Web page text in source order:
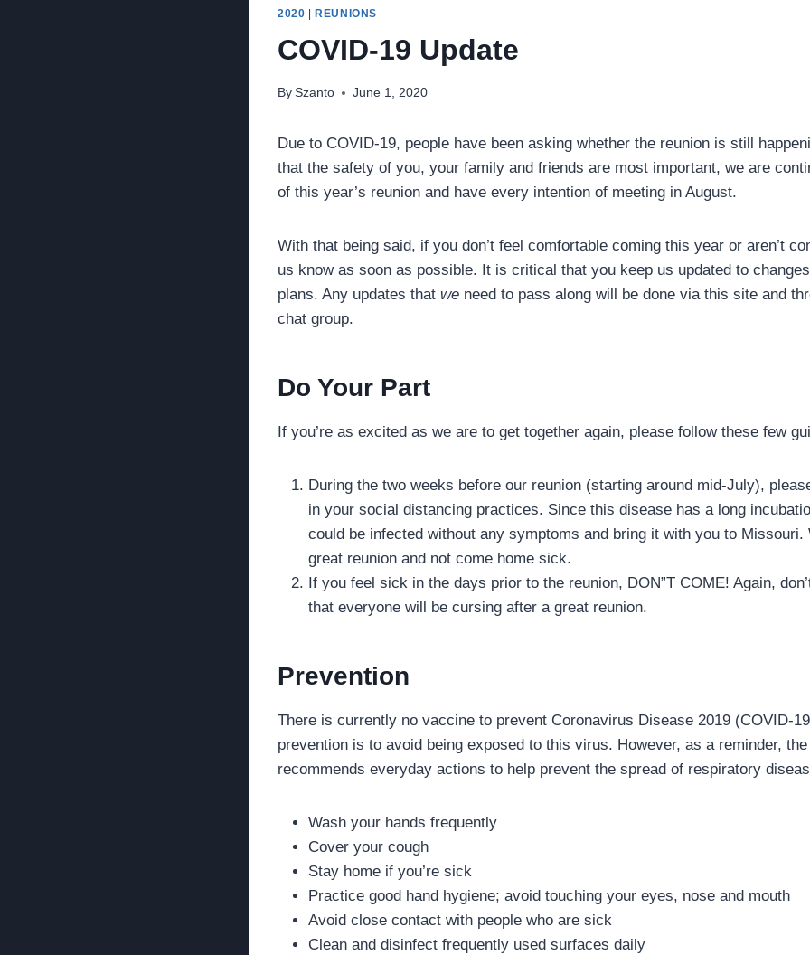
2020 REUNIONS
COVID-19 Update
By Szanto June 1, 2020
Due to COVID-19, people have been asking whether the reunion is still
that the safety of you, your family and friends are most important, we are
of this year’s reunion and have every intention of meeting in August.
With that being said, if you don’t feel comfortable coming this year or aren’t
us know as soon as possible. It is critical that you keep us updated to
plans. Any updates that we need to pass along will be done via this site and
chat group.
Do Your Part
If you’re as excited as we are to get together again, please follow these few
During the two weeks before our reunion (starting around mid-July),
in your social distancing practices. Since this disease has a long
could be infected without any symptoms and bring it with you to Missouri.
great reunion and not come home sick.
If you feel sick in the days prior to the reunion, DON”T COME! Again,
that everyone will be cursing after a great reunion.
Prevention
There is currently no vaccine to prevent Coronavirus Disease 2019 (COVID-
prevention is to avoid being exposed to this virus. However, as a reminder,
recommends everyday actions to help prevent the spread of respiratory
Wash your hands frequently
Cover your cough
Stay home if you’re sick
Practice good hand hygiene; avoid touching your eyes, nose and mouth
Avoid close contact with people who are sick
Clean and disinfect frequently used surfaces daily